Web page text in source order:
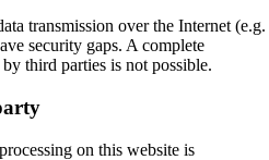
transmission over the Internet (e.g.
security gaps. A complete
third parties is not possible.
on this website is